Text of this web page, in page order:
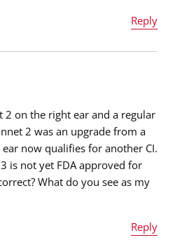
Reply
2 on the right ear and a regular
2 was an upgrade from a
now qualifies for another CI.
is not yet FDA approved for
What do you see as my
Reply